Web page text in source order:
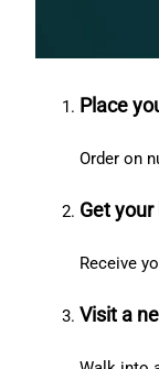
Place
Order on
Get
Receive
Visit a